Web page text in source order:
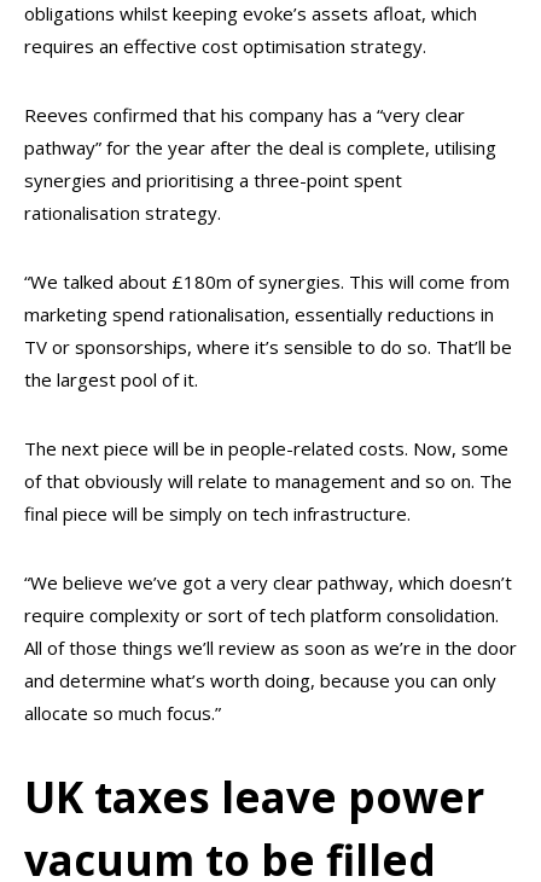
obligations whilst keeping evoke’s assets afloat, which
requires an effective cost optimisation strategy.
Reeves confirmed that his company has a “very clear
pathway” for the year after the deal is complete, utilising
synergies and prioritising a three-point spent
rationalisation strategy.
“We talked about £180m of synergies. This will come from
marketing spend rationalisation, essentially reductions in
TV or sponsorships, where it’s sensible to do so. That’ll be
the largest pool of it.
The next piece will be in people-related costs. Now, some
of that obviously will relate to management and so on. The
final piece will be simply on tech infrastructure.
“We believe we’ve got a very clear pathway, which doesn’t
require complexity or sort of tech platform consolidation.
All of those things we’ll review as soon as we’re in the door
and determine what’s worth doing, because you can only
allocate so much focus.”
UK taxes leave power
vacuum to be filled